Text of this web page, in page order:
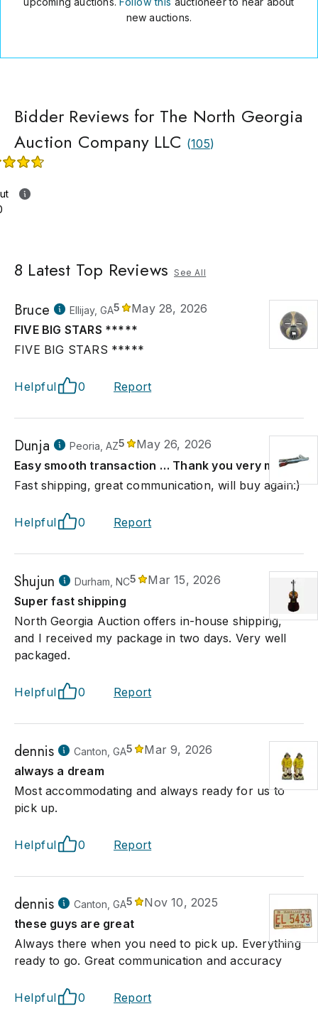
new auctions.
Bidder Reviews for The North Georgia
Auction Company LLC (105)
8 Latest Top Reviews See All
Bruce Ellijay, GA5
May 28, 2026
FIVE BIG STARS *****
FIVE BIG STARS *****
Helpful 0 Report
Dunja Peoria, AZ5
May 26, 2026
Easy smooth transaction … Thank you very much
Fast shipping, great communication, will buy again:)
Helpful 0 Report
Shujun Durham, NC5
Mar 15, 2026
Super fast shipping
North Georgia Auction offers in-house shipping,
and I received my package in two days. Very well
packaged.
Helpful 0 Report
dennis Canton, GA5
Mar 9, 2026
always a dream
Most accommodating and always ready for us to
pick up.
Helpful 0 Report
dennis Canton, GA5
Nov 10, 2025
these guys are great
Always there when you need to pick up. Everything
ready to go. Great communication and accuracy
Helpful 0 Report